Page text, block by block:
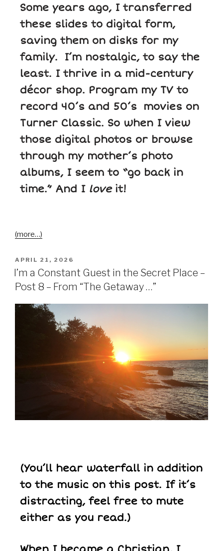
Some years ago, I transferred
these slides to digital form,
saving them on disks for my
family. I’m nostalgic, to say the
least. I thrive in a mid-century
décor shop. Program my TV to
record 40’s and 50’s movies on
Turner Classic. So when I view
those digital photos or browse
through my mother’s photo
albums, I seem to “go back in
time.” And I love it!
(more…)
APRIL 21, 2026
I’m a Constant Guest in the Secret Place –
Post 8 – From “The Getaway …”
(You’ll hear waterfall in addition
to the music on this post. If it’s
distracting, feel free to mute
either as you read.)